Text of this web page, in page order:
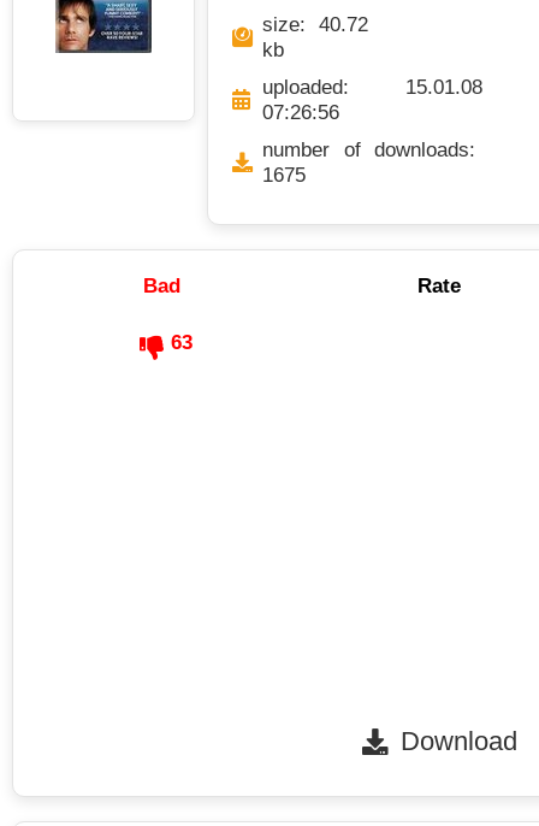
size: 40.72
kb
uploaded: 15.01.08
07:26:56
number of downloads:
1675
Bad Rate
63
Download